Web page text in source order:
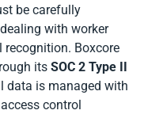
be carefully
with worker
Boxcore
its SOC 2 Type II
data is managed with
control